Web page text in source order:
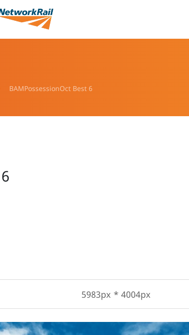
BAMPossessionOct Best 6
5983px * 4004px